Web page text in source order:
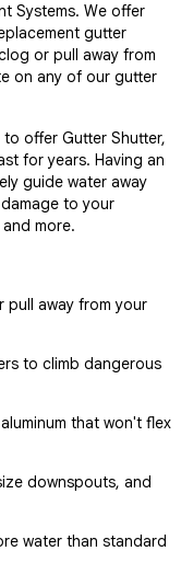
Systems. We offer
gutter
or pull away from
on any of our gutter
to offer Gutter Shutter,
for years. Having an
guide water away
to your
more.
pull away from your
to climb dangerous
that won't flex
downspouts, and
water than standard